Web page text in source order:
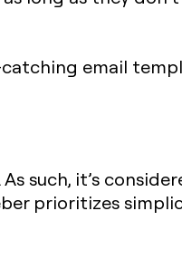
catching email
such, it’s
prioritizes